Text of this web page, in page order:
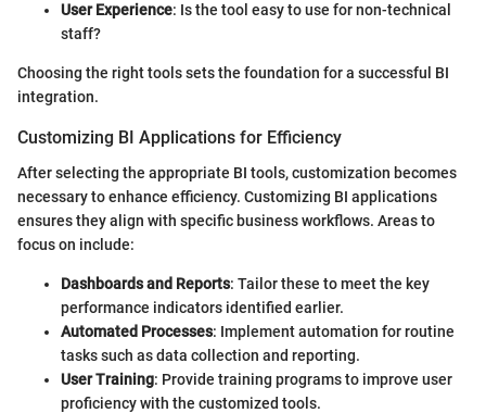
User Experience: Is the tool easy to use for non-technical
staff?
Choosing the right tools sets the foundation for a successful BI
integration.
Customizing BI Applications for Efficiency
After selecting the appropriate BI tools, customization becomes
necessary to enhance efficiency. Customizing BI applications
ensures they align with specific business workflows. Areas to
focus on include:
Dashboards and Reports: Tailor these to meet the key
performance indicators identified earlier.
Automated Processes: Implement automation for routine
tasks such as data collection and reporting.
User Training: Provide training programs to improve user
proficiency with the customized tools.